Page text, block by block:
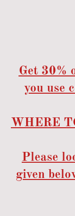
Get 30%
you use
WHERE
Please
given